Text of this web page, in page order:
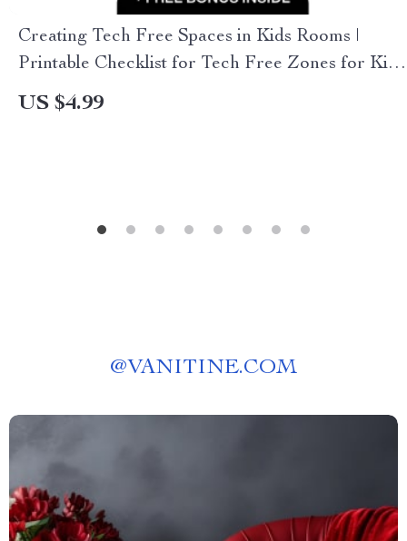
Creating Tech Free Spaces in Kids Rooms |
Printable Checklist for Tech Free Zones for Kids
Rooms, Screen-Free Bedroom Guide for
US $4.99
@VANITINE.COM